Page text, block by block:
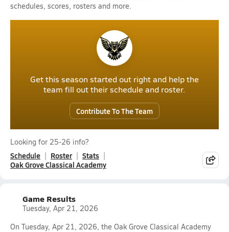
schedules, scores, rosters and more.
Get this season started out right and help the
team fill out their schedule and roster.
Contribute To The Team
Looking for 25-26 info?
Schedule Roster
Stats
Oak Grove Classical Academy
Game Results
Tuesday, Apr 21, 2026
On Tuesday, Apr 21, 2026, the Oak Grove Classical Academy